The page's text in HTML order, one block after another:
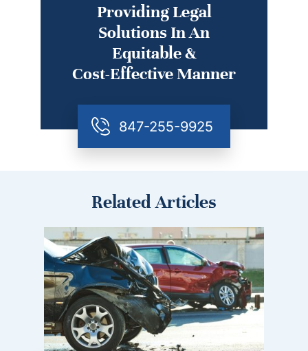
Providing Legal
Solutions In An
Equitable &
Cost-Effective Manner
847-255-9925
Related Articles